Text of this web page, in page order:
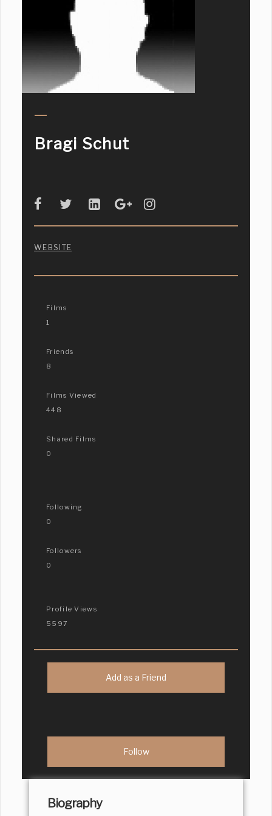
Bragi Schut
WEBSITE
Films
1
Friends
8
Films Viewed
448
Shared Films
0
Following
0
Followers
0
Profile Views
5597
Add as a Friend
Biography